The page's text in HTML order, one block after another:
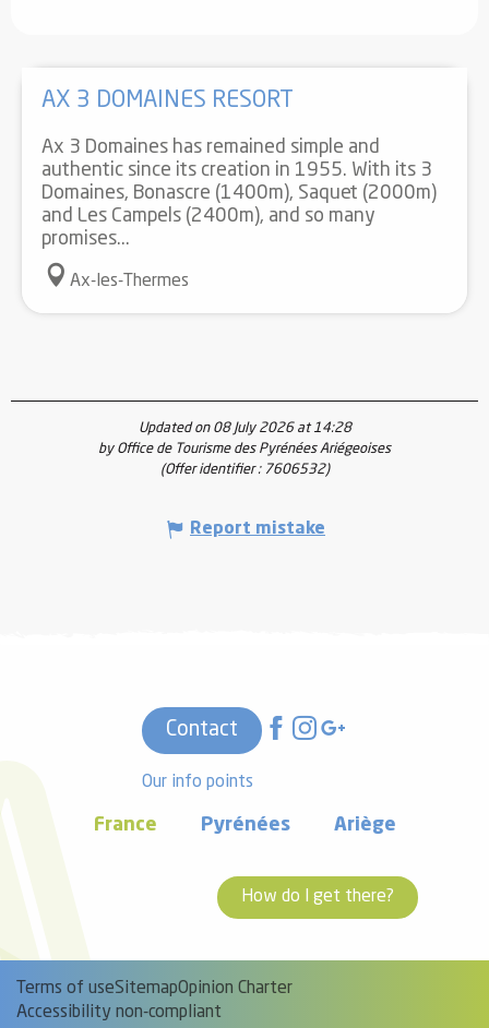
AX 3 DOMAINES RESORT
Ax 3 Domaines has remained simple and
authentic since its creation in 1955. With its 3
Domaines, Bonascre (1400m), Saquet (2000m)
and Les Campels (2400m), and so many
promises...
Ax-les-Thermes
Updated on 08 July 2026 at 14:28
by Office de Tourisme des Pyrénées Ariégeoises
(Offer identifier : 7606532)
Report mistake
Contact
Our info points
France Pyrénées Ariège
How do I get there?
Terms of useSitemapOpinion Charter
Accessibility non-compliant